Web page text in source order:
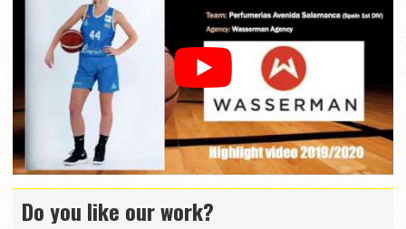
Do you like our work?